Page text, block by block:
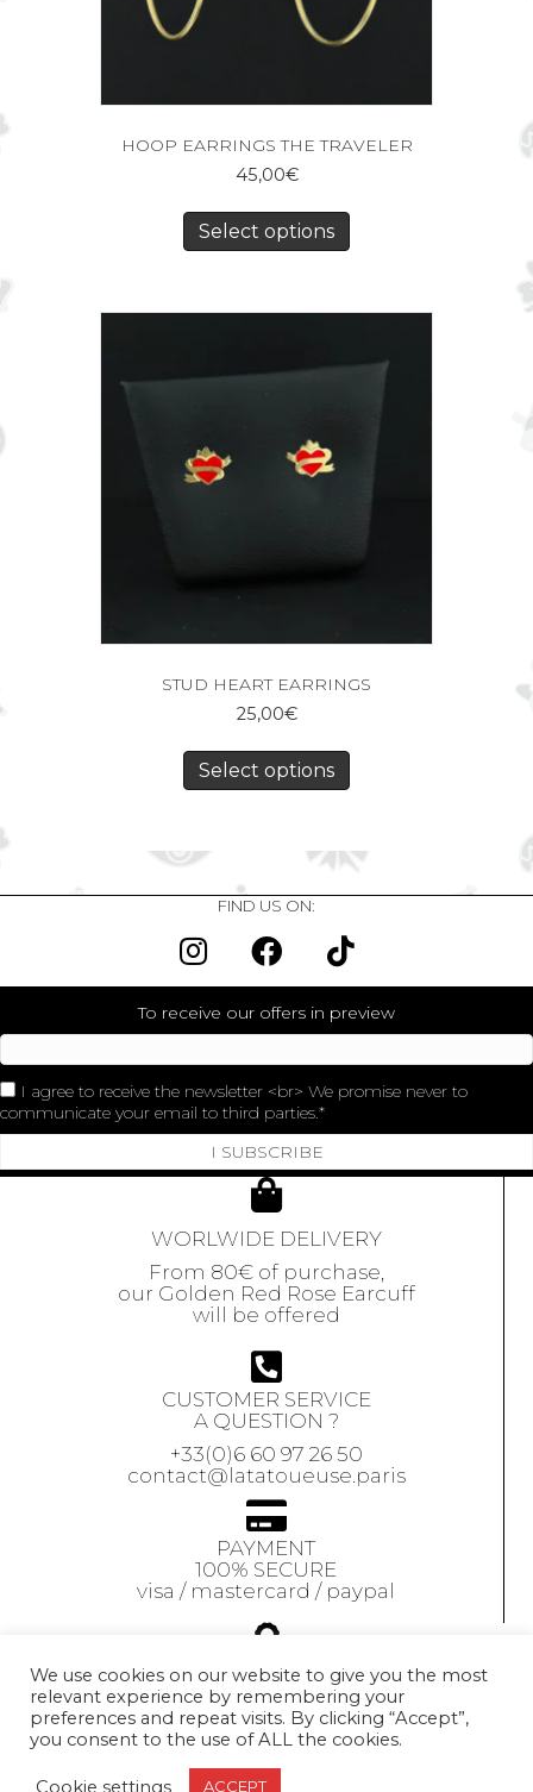
HOOP EARRINGS THE TRAVELER
45,00€
Select options
STUD HEART EARRINGS
25,00€
Select options
FIND US ON:
To receive our offers in preview
I agree to receive the newsletter <br> We promise never to
communicate your email to third parties.
I SUBSCRIBE
WORLWIDE DELIVERY
From 80€ of purchase,
our Golden Red Rose Earcuff
will be offered
CUSTOMER SERVICE
A QUESTION ?
+33(0)6 60 97 26 50
contact@latatoueuse.paris
PAYMENT
100% SECURE
visa / mastercard / paypal
GUARANTEE
Our jewels are
guaranteed for 1 year
Exchange accepted
within 10 days
We use cookies on our website to give you the most
relevant experience by remembering your
preferences and repeat visits. By clicking “Accept”,
you consent to the use of ALL the cookies.
Cookie settings ACCEPT